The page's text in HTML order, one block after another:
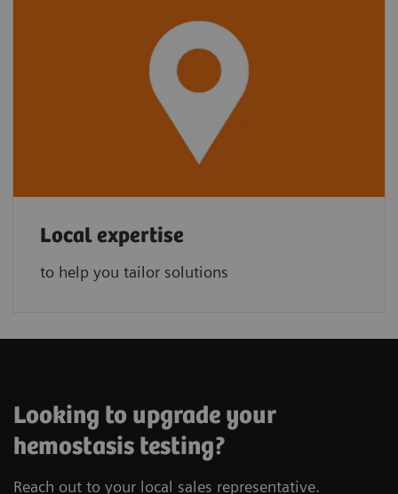
Local expertise
to help you tailor solutions
Looking to upgrade your
hemostasis testing?
Reach out to your local sales representative.